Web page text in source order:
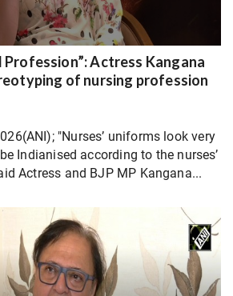
Actress Kangana
of nursing profession
"Nurses’ uniforms look very
Indianised according to the nurses’
Actress and BJP MP Kangana...